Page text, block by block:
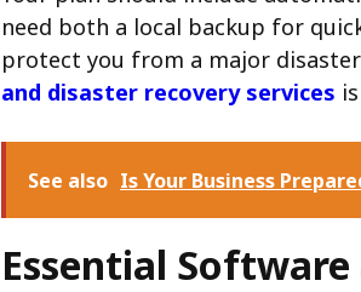
need both a local backup for
protect you from a major
and disaster recovery services
See also Is Your Business
Essential